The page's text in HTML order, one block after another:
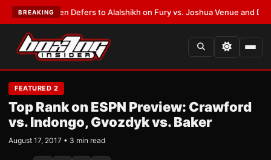
BREAKING
Warren Defers to Alalshikh on Fury vs. Joshua Venue and Date•
FEATURED 2
Top Rank on ESPN Preview: Crawford
vs. Indongo, Gvozdyk vs. Baker
August 17, 2017 • 3 min read